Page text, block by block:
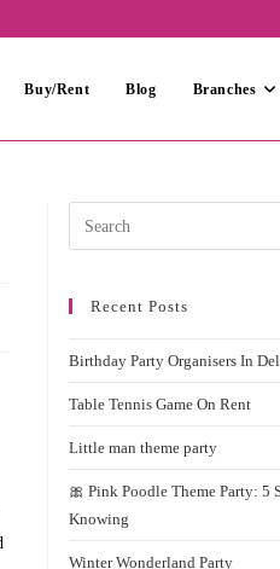
Buy/Rent Blog Branches
Recent Posts
Birthday Party Organisers In
Table Tennis Game On Rent
Little man theme party
🎀 Pink Poodle Theme Party: 5
Knowing
Winter Wonderland Party